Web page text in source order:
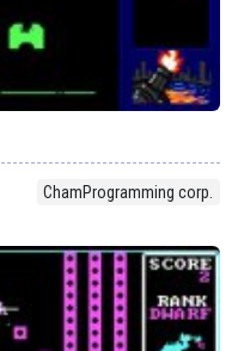
ChamProgramming corp.